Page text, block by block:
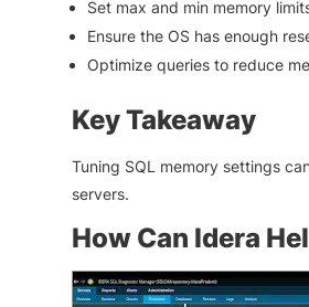
Set max and min memory
Ensure the OS has enough
Optimize queries to reduce
Key Takeaway
Tuning SQL memory settings
servers.
How Can Idera